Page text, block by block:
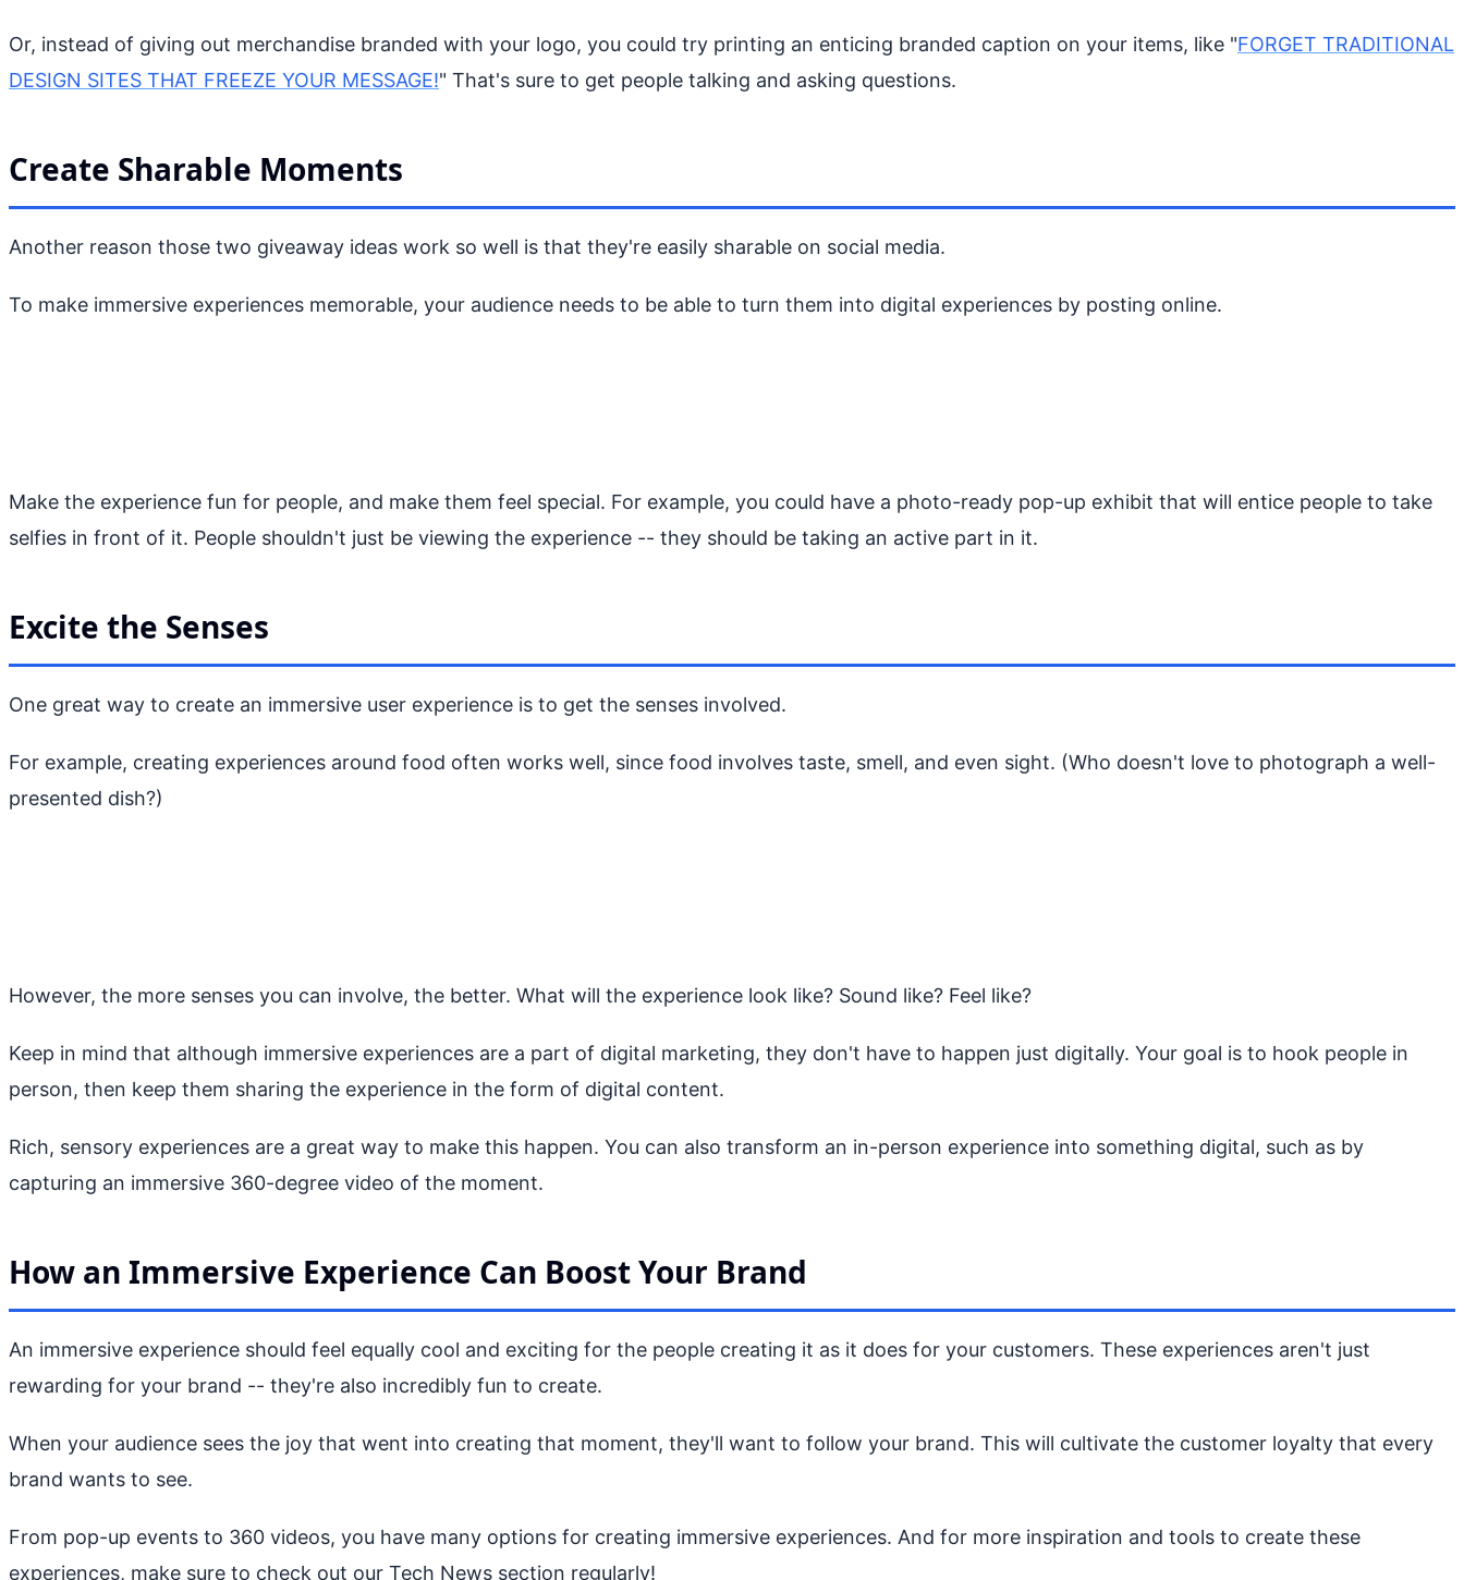
Or, instead of giving out merchandise branded with your logo, you could try printing an enticing branded caption on your items, like "FORGET TRADITIONAL
DESIGN SITES THAT FREEZE YOUR MESSAGE!" That's sure to get people talking and asking questions.
Create Sharable Moments
Another reason those two giveaway ideas work so well is that they're easily sharable on social media.
To make immersive experiences memorable, your audience needs to be able to turn them into digital experiences by posting online.
Make the experience fun for people, and make them feel special. For example, you could have a photo-ready pop-up exhibit that will entice people to take
selfies in front of it. People shouldn't just be viewing the experience -- they should be taking an active part in it.
Excite the Senses
One great way to create an immersive user experience is to get the senses involved.
For example, creating experiences around food often works well, since food involves taste, smell, and even sight. (Who doesn't love to photograph a well-
presented dish?)
However, the more senses you can involve, the better. What will the experience look like? Sound like? Feel like?
Keep in mind that although immersive experiences are a part of digital marketing, they don't have to happen just digitally. Your goal is to hook people in
person, then keep them sharing the experience in the form of digital content.
Rich, sensory experiences are a great way to make this happen. You can also transform an in-person experience into something digital, such as by
capturing an immersive 360-degree video of the moment.
How an Immersive Experience Can Boost Your Brand
An immersive experience should feel equally cool and exciting for the people creating it as it does for your customers. These experiences aren't just
rewarding for your brand -- they're also incredibly fun to create.
When your audience sees the joy that went into creating that moment, they'll want to follow your brand. This will cultivate the customer loyalty that every
brand wants to see.
From pop-up events to 360 videos, you have many options for creating immersive experiences. And for more inspiration and tools to create these
experiences, make sure to check out our Tech News section regularly!